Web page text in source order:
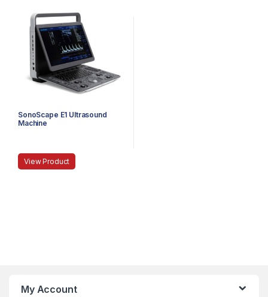
SonoScape E1 Ultrasound
Machine
View Product
My Account